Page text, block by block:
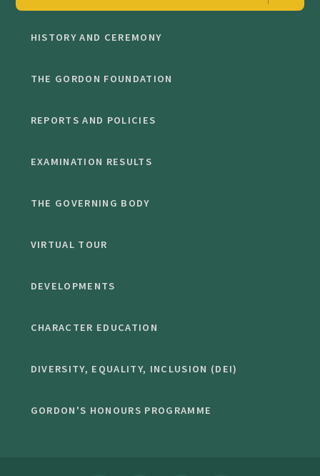
HISTORY AND CEREMONY
THE GORDON FOUNDATION
REPORTS AND POLICIES
EXAMINATION RESULTS
THE GOVERNING BODY
VIRTUAL TOUR
DEVELOPMENTS
CHARACTER EDUCATION
DIVERSITY, EQUALITY, INCLUSION (DEI)
GORDON'S HONOURS PROGRAMME